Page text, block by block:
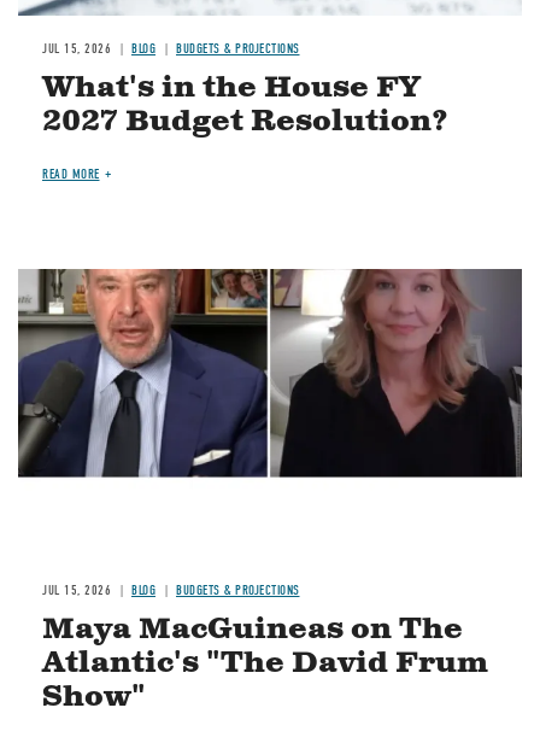
JUL 15, 2026 BLOG BUDGETS & PROJECTIONS
What's in the House FY
2027 Budget Resolution?
READ MORE
Image
JUL 15, 2026 BLOG BUDGETS & PROJECTIONS
Maya MacGuineas on The
Atlantic's "The David Frum
Show"